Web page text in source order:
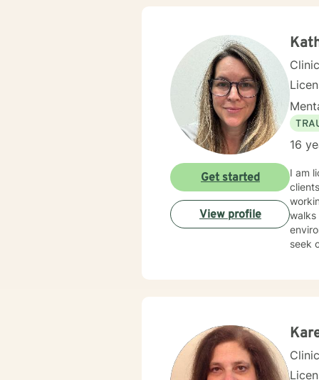
16
I am
walks of
seek
Get started
View profile